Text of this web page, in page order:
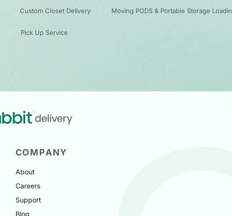
Custom Closet Delivery Moving PODS & Portable Storage
Pick Up Service
COMPANY
About
Careers
Support
Blog